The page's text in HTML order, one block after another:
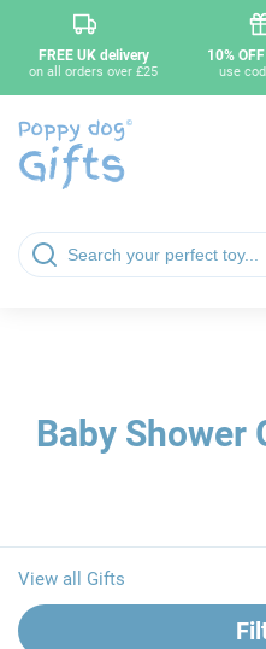
FREE UK delivery
on all orders over £25
10%
use
Baby Shower
View all Gifts